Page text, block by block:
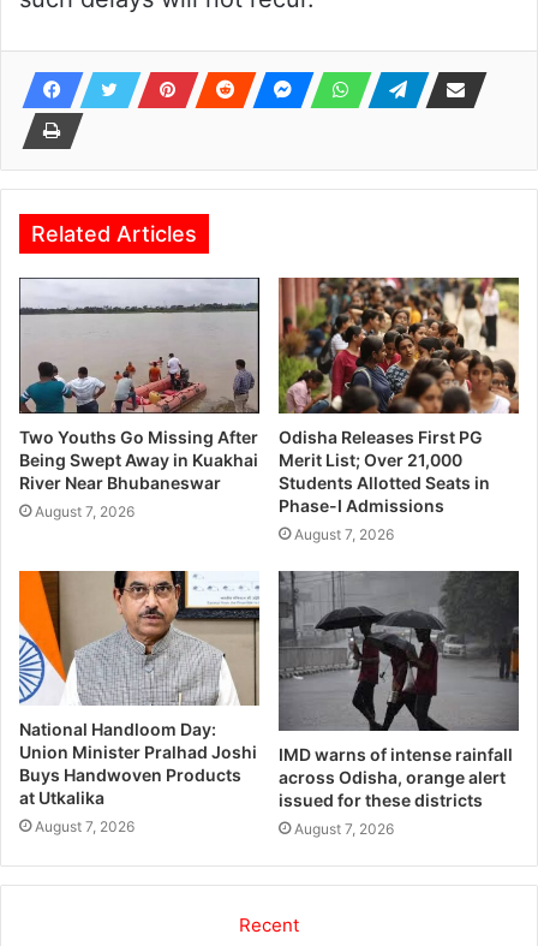
Related Articles
Two Youths Go Missing After
Being Swept Away in Kuakhai
River Near Bhubaneswar
August 7, 2026
Odisha Releases First PG
Merit List; Over 21,000
Students Allotted Seats in
Phase-I Admissions
August 7, 2026
National Handloom Day:
Union Minister Pralhad Joshi
Buys Handwoven Products
at Utkalika
August 7, 2026
IMD warns of intense rainfall
across Odisha, orange alert
issued for these districts
August 7, 2026
Recent